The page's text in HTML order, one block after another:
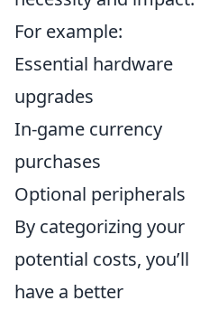
For example:
Essential hardware
upgrades
In-game currency
purchases
Optional peripherals
By categorizing your
potential costs, you’ll
have a better